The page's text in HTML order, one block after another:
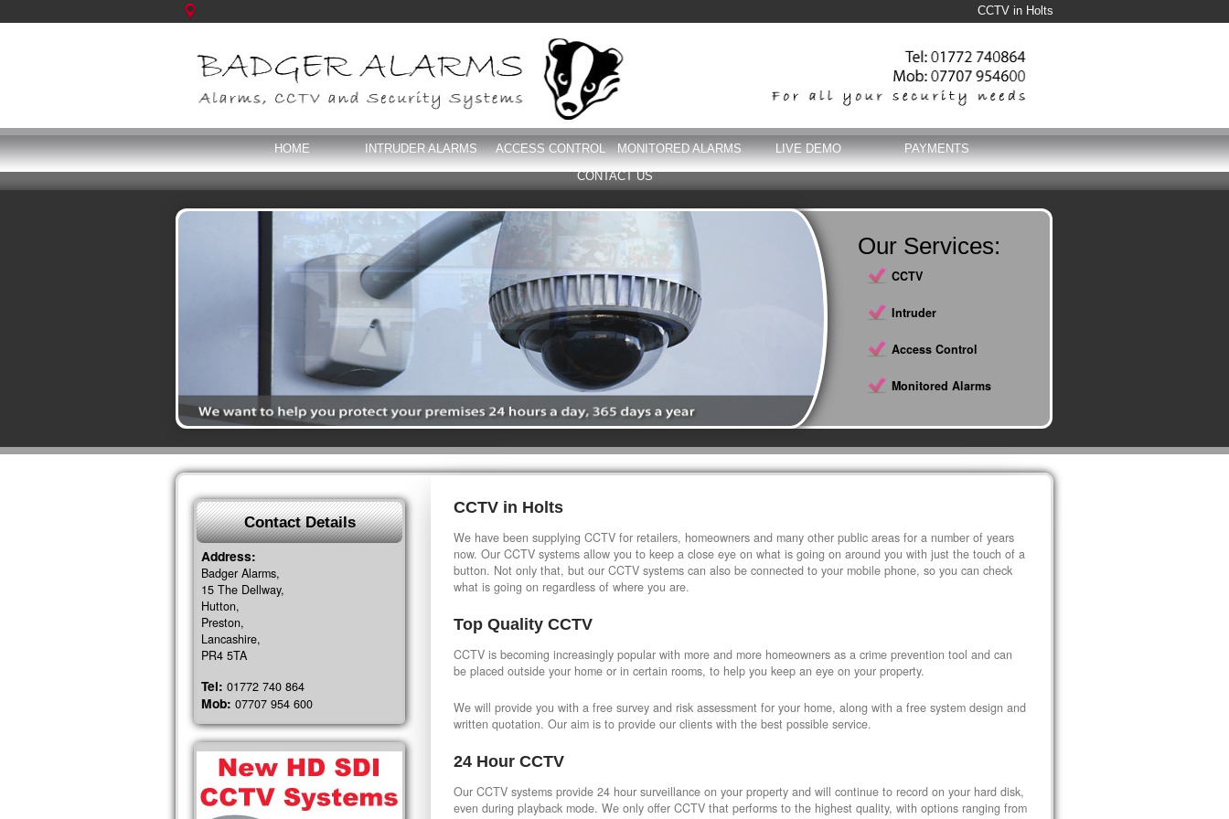
CCTV in Holts
HOME INTRUDER ALARMS ACCESS CONTROL MONITORED ALARMS LIVE DEMO
PAYMENTS
CONTACT US
Our Services:
CCTV
Intruder
Access Control
Monitored Alarms
CCTV in Holts
We have been supplying CCTV for retailers, homeowners and many other public areas for a number of years
now. Our CCTV systems allow you to keep a close eye on what is going on around you with just the touch of a
button. Not only that, but our CCTV systems can also be connected to your mobile phone, so you can check
what is going on regardless of where you are.
Top Quality CCTV
CCTV is becoming increasingly popular with more and more homeowners as a crime prevention tool and can
be placed outside your home or in certain rooms, to help you keep an eye on your property.
We will provide you with a free survey and risk assessment for your home, along with a free system design and
written quotation. Our aim is to provide our clients with the best possible service.
24 Hour CCTV
Our CCTV systems provide 24 hour surveillance on your property and will continue to record on your hard disk,
even during playback mode. We only offer CCTV that performs to the highest quality, with options ranging from
Contact Details
Address:
Badger Alarms,
15 The Dellway,
Hutton,
Preston,
Lancashire,
PR4 5TA
Tel: 01772 740 864
Mob: 07707 954 600